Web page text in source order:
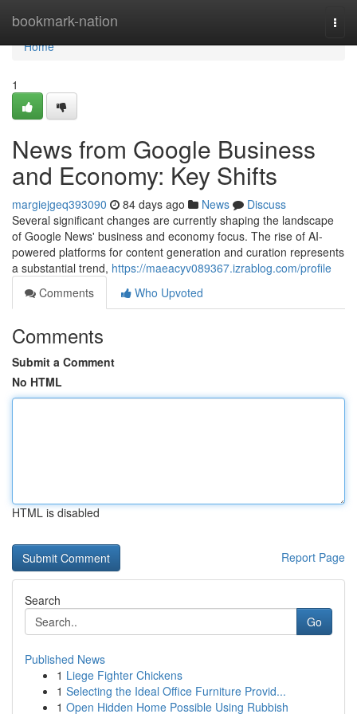
bookmark-nation
Home
Home
1
News from Google Business
and Economy: Key Shifts
margiejgeq393090 84 days ago News
Discuss
Several significant changes are currently shaping the landscape
of Google News' business and economy focus. The rise of AI-
powered platforms for content generation and curation represents
a substantial trend, https://maeacyv089367.izrablog.com/profile
Comments
Who Upvoted
Comments
Submit a Comment
No HTML
HTML is disabled
Report Page
Search
Go
Published News
1 Liege Fighter Chickens
1 Selecting the Ideal Office Furniture Provid...
1 Open Hidden Home Possible Using Rubbish